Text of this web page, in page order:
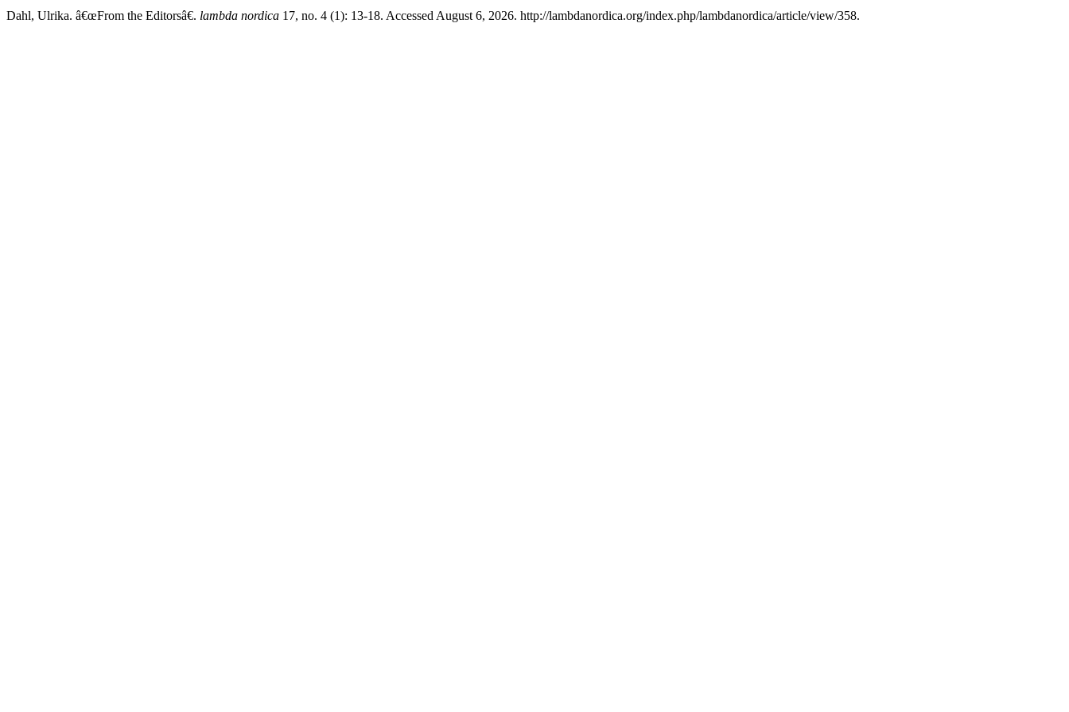
Dahl, Ulrika. â€œFrom the Editorsâ€. lambda nordica 17, no. 4 (1): 13-18. Accessed August 6, 2026. http://lambdanordica.org/index.php/lambdanordica/article/view/358.